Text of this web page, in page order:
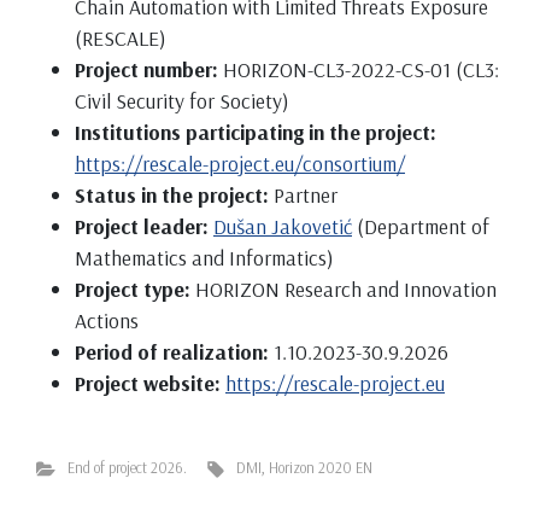
Chain Automation with Limited Threats Exposure
(RESCALE)
Project number: HORIZON-CL3-2022-CS-01 (CL3:
Civil Security for Society)
Institutions participating in the project:
https://rescale-project.eu/consortium/
Status in the project: Partner
Project leader: Dušan Jakovetić (Department of
Mathematics and Informatics)
Project type: HORIZON Research and Innovation
Actions
Period of realization: 1.10.2023-30.9.2026
Project website: https://rescale-project.eu
End of project 2026. DMI Horizon 2020 EN